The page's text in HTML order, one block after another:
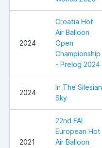
2024
Croatia Hot
Air Balloon
Open
Championship
- Prelog 2024
2024
In The Silesian
Sky
2021
22nd FAI
European Hot
Air Balloon